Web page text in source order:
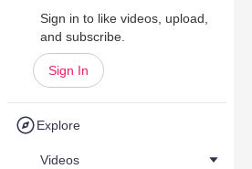
Sign in to like videos, upload,
and subscribe.
Sign In
Explore
Videos